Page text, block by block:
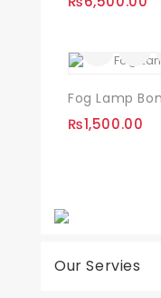
Fog Lamp
₨1,500.00
Our Servies